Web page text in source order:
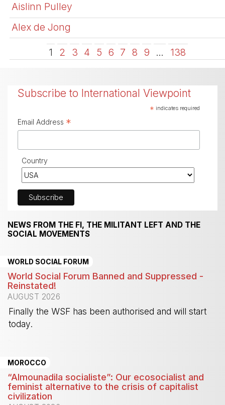
Aislinn Pulley
Alex de Jong
1 2 3 4 5 6 7 8 9 … 138
Subscribe to International Viewpoint
* indicates required
Email Address *
Country
NEWS FROM THE FI, THE MILITANT LEFT AND THE
SOCIAL MOVEMENTS
WORLD SOCIAL FORUM
World Social Forum Banned and Suppressed -
Reinstated!
AUGUST 2026
Finally the WSF has been authorised and will start
today.
MOROCCO
“Almounadila socialiste”: Our ecosocialist and
feminist alternative to the crisis of capitalist
civilization